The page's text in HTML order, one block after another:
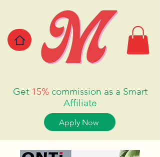
Get 15% commission as a Smart
Affiliate
Apply Now